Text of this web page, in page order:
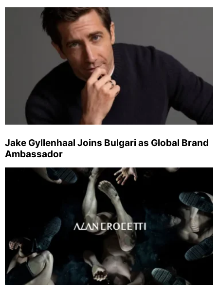
Jake Gyllenhaal Joins Bulgari as Global Brand
Ambassador